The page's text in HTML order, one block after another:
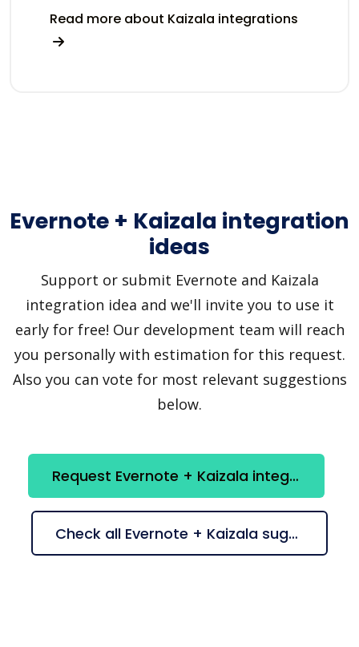
Read more about Kaizala integrations
Evernote + Kaizala integration
ideas
Support or submit Evernote and Kaizala
integration idea and we'll invite you to use it
early for free! Our development team will reach
you personally with estimation for this request.
Also you can vote for most relevant suggestions
below.
Request Evernote + Kaizala integration
Check all Evernote + Kaizala suggestions